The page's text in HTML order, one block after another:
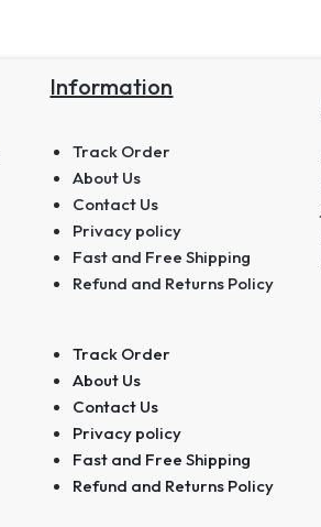
Information
Track Order
About Us
Contact Us
Privacy policy
Fast and Free Shipping
Refund and Returns Policy
Track Order
About Us
Contact Us
Privacy policy
Fast and Free Shipping
Refund and Returns Policy